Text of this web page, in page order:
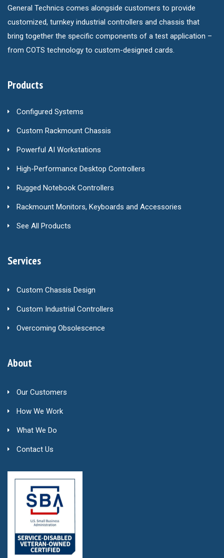
General Technics comes alongside customers to provide
customized, turnkey industrial controllers and chassis that
bring together the specific components of a test application –
from COTS technology to custom-designed cards.
Products
Configured Systems
Custom Rackmount Chassis
Powerful AI Workstations
High-Performance Desktop Controllers
Rugged Notebook Controllers
Rackmount Monitors, Keyboards and Accessories
See All Products
Services
Custom Chassis Design
Custom Industrial Controllers
Overcoming Obsolescence
About
Our Customers
How We Work
What We Do
Contact Us